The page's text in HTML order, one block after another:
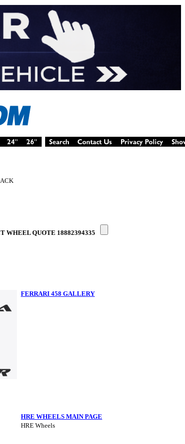
WHEEL QUOTE 18882394335
FERRARI 458 GALLERY
HRE WHEELS MAIN PAGE
HRE Wheels